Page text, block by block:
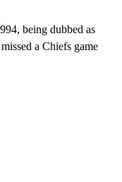
being dubbed as
a Chiefs game